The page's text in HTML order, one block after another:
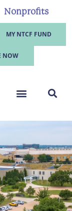
Nonprofits
MY NTCF FUND
NOW